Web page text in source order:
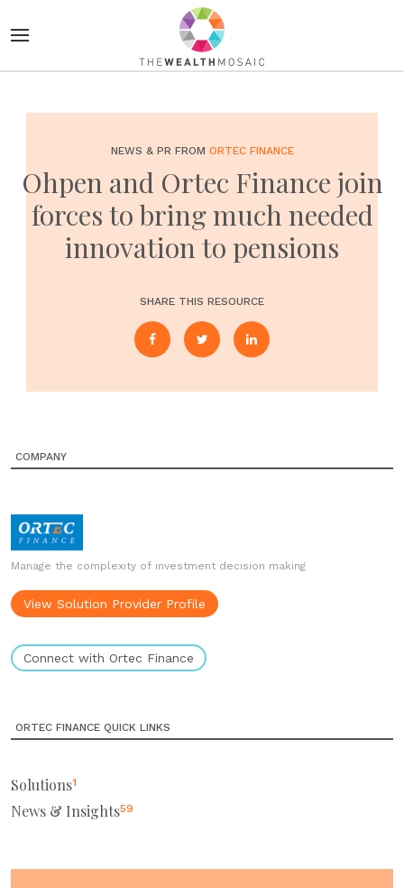
NEWS & PR FROM ORTEC FINANCE
Ohpen and Ortec Finance join
forces to bring much needed
innovation to pensions
SHARE THIS RESOURCE
COMPANY
Manage the complexity of investment decision making
View Solution Provider Profile
Connect with Ortec Finance
ORTEC FINANCE QUICK LINKS
Solutions1
News & Insights59